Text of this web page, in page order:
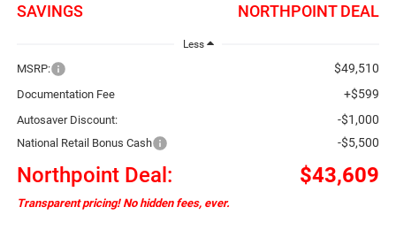
SAVINGS NORTHPOINT DEAL
Less
MSRP: $49,510
Documentation Fee +$599
Autosaver Discount: -$1,000
National Retail Bonus Cash -$5,500
Northpoint Deal: $43,609
Transparent pricing! No hidden fees, ever.